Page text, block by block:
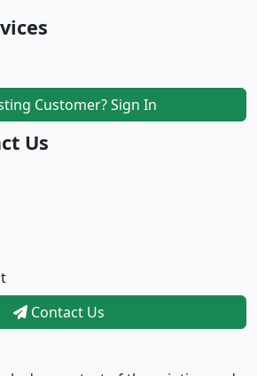
Customer? Sign In
Us
Contact Us